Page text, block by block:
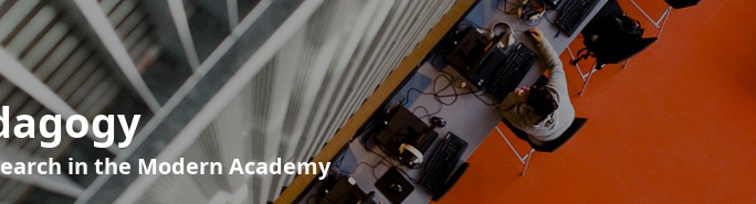
in the Modern Academy